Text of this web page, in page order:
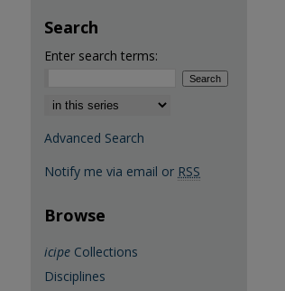
Search
Enter search terms:
Select context to search:
Advanced Search
Notify me via email or RSS
Browse
icipe Collections
Disciplines